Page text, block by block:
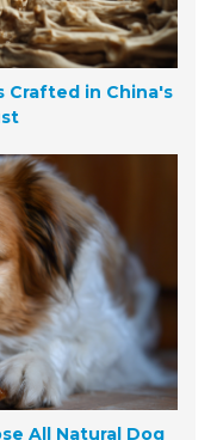
Crafted in China's
All Natural Dog